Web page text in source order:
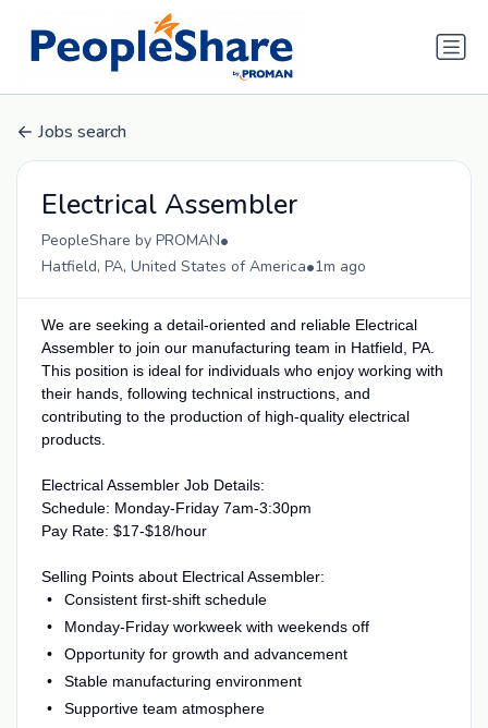
Jobs search
Electrical Assembler
PeopleShare by PROMAN•
Hatfield, PA, United States of America•1m ago
We are seeking a detail-oriented and reliable Electrical
Assembler to join our manufacturing team in Hatfield, PA.
This position is ideal for individuals who enjoy working with
their hands, following technical instructions, and
contributing to the production of high-quality electrical
products.
Electrical Assembler Job Details:
Schedule: Monday-Friday 7am-3:30pm
Pay Rate: $17-$18/hour
Selling Points about Electrical Assembler:
Consistent first-shift schedule
Monday-Friday workweek with weekends off
Opportunity for growth and advancement
Stable manufacturing environment
Supportive team atmosphere